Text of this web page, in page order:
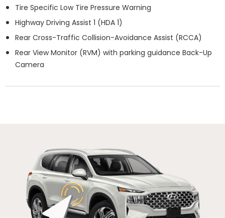
Tire Specific Low Tire Pressure Warning
Highway Driving Assist 1 (HDA 1)
Rear Cross-Traffic Collision-Avoidance Assist (RCCA)
Rear View Monitor (RVM) with parking guidance Back-Up
Camera